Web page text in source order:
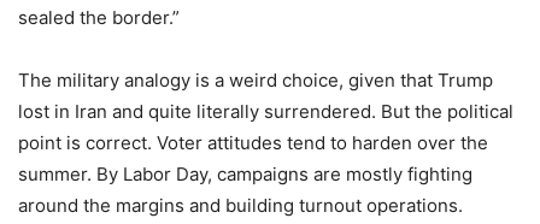
sealed the border.”
The military analogy is a weird choice, given that Trump
lost in Iran and quite literally surrendered. But the political
point is correct. Voter attitudes tend to harden over the
summer. By Labor Day, campaigns are mostly fighting
around the margins and building turnout operations.